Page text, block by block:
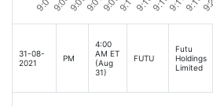
31-08-
2021
PM
4:00
AM ET
(Aug
31)
FUTU
Futu
Holdings
Limited